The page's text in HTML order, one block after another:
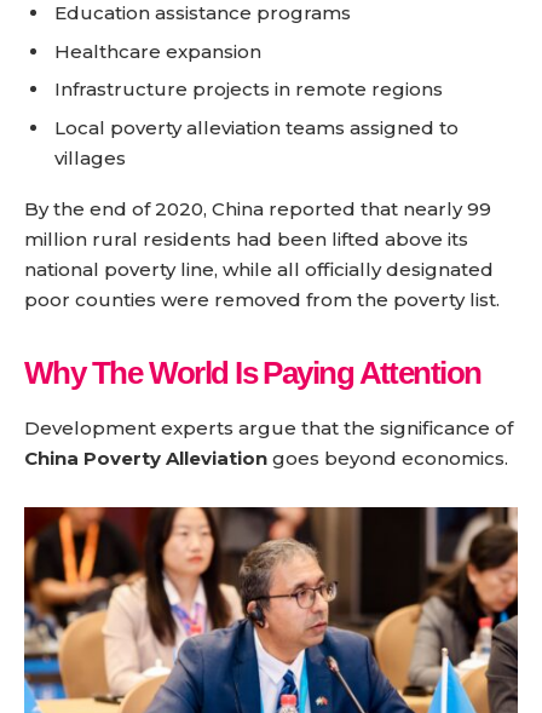
Education assistance programs
Healthcare expansion
Infrastructure projects in remote regions
Local poverty alleviation teams assigned to
villages
By the end of 2020, China reported that nearly 99
million rural residents had been lifted above its
national poverty line, while all officially designated
poor counties were removed from the poverty list.
Why The World Is Paying Attention
Development experts argue that the significance of
China Poverty Alleviation goes beyond economics.